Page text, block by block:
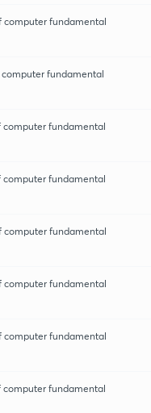
computer fundamental
computer fundamental
computer fundamental
computer fundamental
computer fundamental
computer fundamental
computer fundamental
computer fundamental